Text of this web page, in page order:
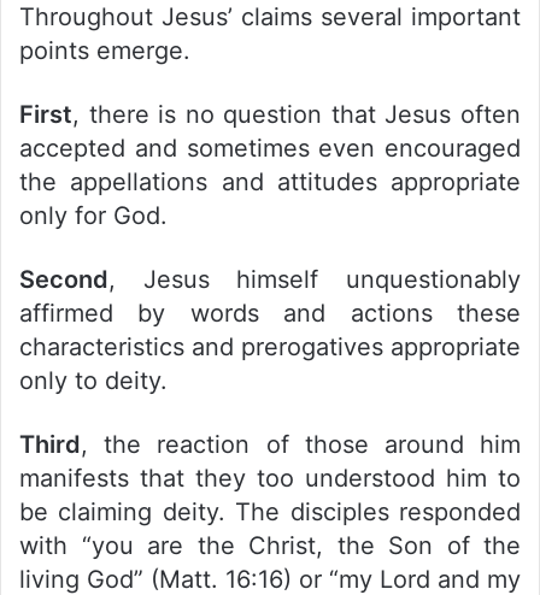
Throughout Jesus’ claims several important
points emerge.
First, there is no question that Jesus often
accepted and sometimes even encouraged
the appellations and attitudes appropriate
only for God.
Second, Jesus himself unquestionably
affirmed by words and actions these
characteristics and prerogatives appropriate
only to deity.
Third, the reaction of those around him
manifests that they too understood him to
be claiming deity. The disciples responded
with “you are the Christ, the Son of the
living God” (Matt. 16:16) or “my Lord and my